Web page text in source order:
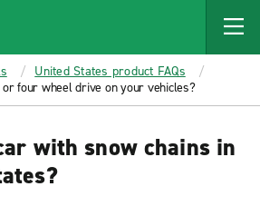
United States product FAQs
four wheel drive on your vehicles?
with snow chains in